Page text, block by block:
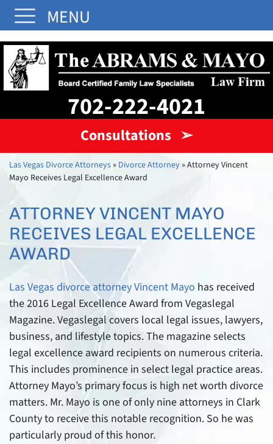
MENU
702-222-4021
Consultations ➢
Las Vegas Divorce Attorneys » Divorce Attorney »Attorney Vincent
Mayo Receives Legal Excellence Award
ATTORNEY VINCENT MAYO
RECEIVES LEGAL EXCELLENCE
AWARD
Las Vegas divorce attorney Vincent Mayo has received
the 2016 Legal Excellence Award from Vegaslegal
Magazine. Vegaslegal covers local legal issues, lawyers,
business, and lifestyle topics. The magazine selects
legal excellence award recipients on numerous criteria.
This includes prominence in select legal practice areas.
Attorney Mayo’s primary focus is high net worth divorce
matters. Mr. Mayo is one of only nine attorneys in Clark
County to receive this notable recognition. So he was
particularly proud of this honor.